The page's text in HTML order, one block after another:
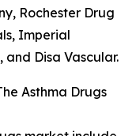
Rochester Drug
Imperial
and Disa Vascular.
Asthma Drugs